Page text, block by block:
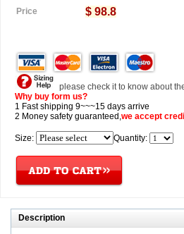
Price
$ 98.8
please check it to know about
Why buy form us?
1 Fast shipping 9~~~15 days arrive
2 Money safety guaranteed,we accept
Size: Quantity:
Description